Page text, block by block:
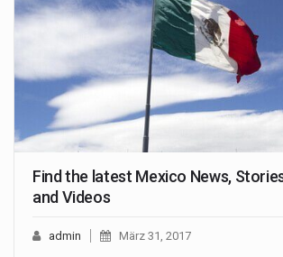
Find the latest Mexico News,
and Videos
admin März 31, 2017